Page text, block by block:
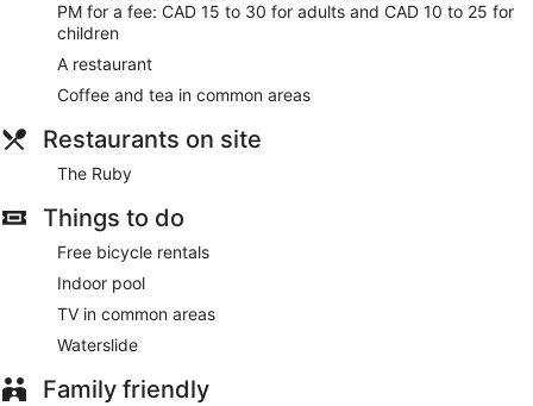
PM for a fee: CAD 15 to 30 for adults and CAD 10 to 25 for
children
A restaurant
Coffee and tea in common areas
Restaurants on site
The Ruby
Things to do
Free bicycle rentals
Indoor pool
TV in common areas
Waterslide
Family friendly